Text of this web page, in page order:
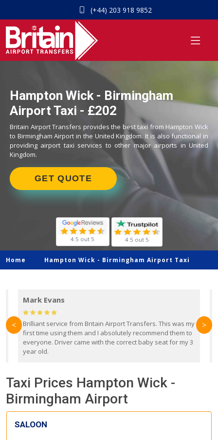
(+44) 203 918 9852
Hampton Wick - Birmingham
Airport Taxi - £202
Britain Airport Transfers provides the best taxi from Hampton Wick
to Birmingham Airport in the United Kingdom. It is also functional in
providing airport taxi services to other major airports in United
Kingdom.
GET QUOTE
4.5 out 5 4.5 out 5
Home Hampton Wick - Birmingham Airport Taxi
Mark Evans
Brilliant service from Britain Airport Transfers. This was my
first time using them and I absolutely recommend them to
everyone. Driver came with the correct baby seat for my 3
year old.
< >
Taxi Prices Hampton Wick -
Birmingham Airport
SALOON